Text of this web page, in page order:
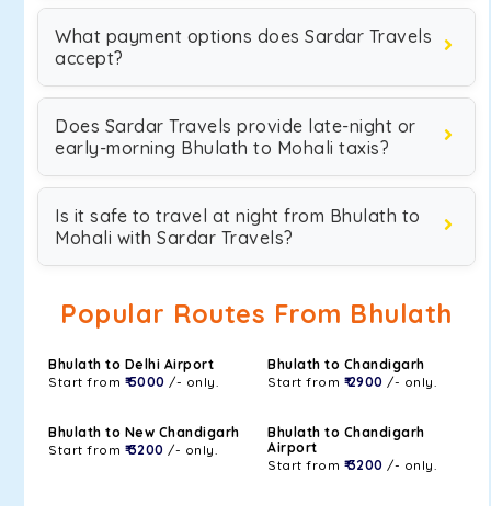
What payment options does Sardar Travels
accept?
Does Sardar Travels provide late-night or
early-morning Bhulath to Mohali taxis?
Is it safe to travel at night from Bhulath to
Mohali with Sardar Travels?
Popular Routes From Bhulath
Bhulath to Delhi Airport
Start from ₹ 5000 /- only.
Bhulath to Chandigarh
Start from ₹ 2900 /- only.
Bhulath to New Chandigarh
Start from ₹ 3200 /- only.
Bhulath to Chandigarh
Airport
Start from ₹ 3200 /- only.